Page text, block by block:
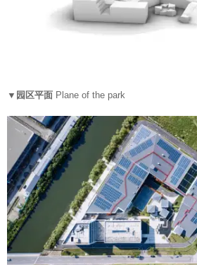
▼园区平面 Plane of the park